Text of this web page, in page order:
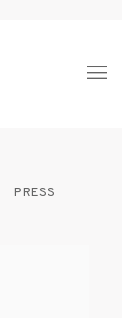
PRESS